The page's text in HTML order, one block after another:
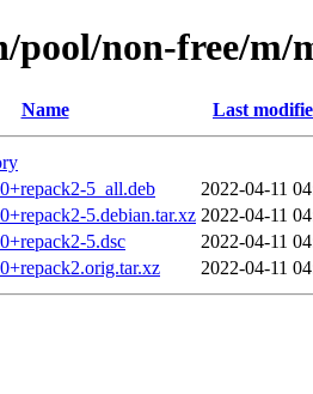
pool/non-free/m/
Name Last
5_all.deb
2022-04-11
5.debian.tar.xz 2022-04-11
5.dsc
2022-04-11
2022-04-11